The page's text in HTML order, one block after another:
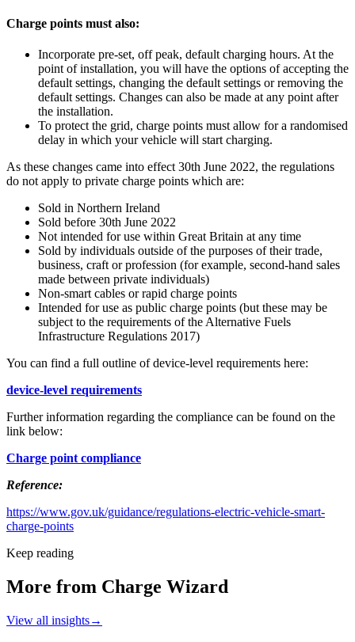
Charge points must also:
Incorporate pre-set, off peak, default charging hours. At the
point of installation, you will have the options of accepting the
default settings, changing the default settings or removing the
default settings. Changes can also be made at any point after
the installation.
To protect the grid, charge points must allow for a randomised
delay in which your vehicle will start charging.
As these changes came into effect 30th June 2022, the regulations
do not apply to private charge points which are:
Sold in Northern Ireland
Sold before 30th June 2022
Not intended for use within Great Britain at any time
Sold by individuals outside of the purposes of their trade,
business, craft or profession (for example, second-hand sales
made between private individuals)
Non-smart cables or rapid charge points
Intended for use as public charge points (but these may be
subject to the requirements of the Alternative Fuels
Infrastructure Regulations 2017)
You can find a full outline of device-level requirements here:
device-level requirements
Further information regarding the compliance can be found on the
link below:
Charge point compliance
Reference:
https://www.gov.uk/guidance/regulations-electric-vehicle-smart-
charge-points
Keep reading
More from Charge Wizard
View all insights→